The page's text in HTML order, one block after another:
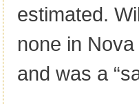
estimated.
none in
and was a